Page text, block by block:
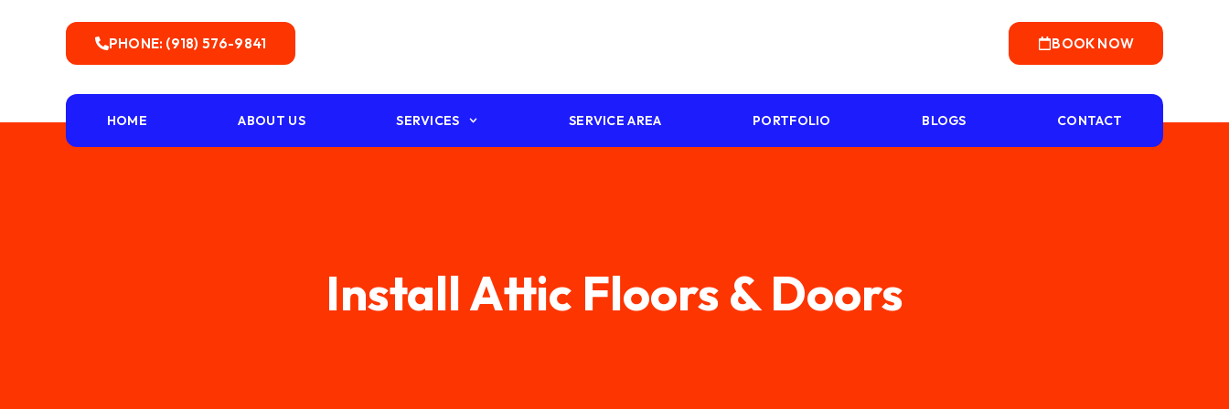
PHONE: (918) 576-9841 BOOK NOW
HOME ABOUT US SERVICES SERVICE AREA PORTFOLIO BLOGS CONTACT
Install Attic Floors & Doors